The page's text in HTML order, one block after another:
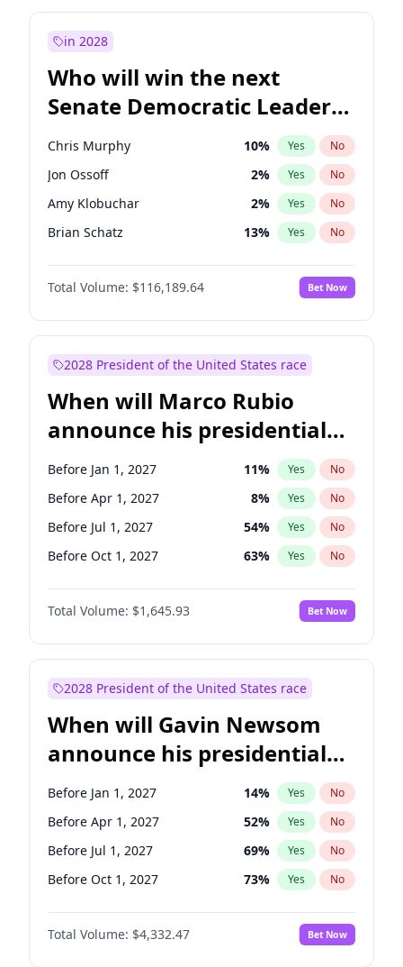
in 2028
Who will win the next
Senate Democratic Leader
election?
Chris Murphy 10% Yes No
Jon Ossoff 2% Yes No
Amy Klobuchar 2% Yes No
Brian Schatz 13% Yes No
Cory Booker 5%
Chris Van Hollen No
Chuck Schumer 60% Yes No
Mark Warner 3% Yes
Patty Murray 8% Yes
Ruben Gallego 1% Yes No
Raphael Warnock 1% Yes No
Tammy Baldwin 2% Yes No
Total Volume: $116,189.64 Bet Now
2028 President of the United States race
When will Marco Rubio
announce his presidential
candidacy?
Before Jan 1, 2027 11% Yes No
Before Apr 1, 2027 8% Yes No
Before Jul 1, 2027 54% Yes No
Before Oct 1, 2027 63% Yes No
Total Volume: $1,645.93 Bet Now
2028 President of the United States race
When will Gavin Newsom
announce his presidential
candidacy?
Before Jan 1, 2027 14% Yes No
Before Apr 1, 2027 52% Yes No
Before Jul 1, 2027 69% Yes No
Before Oct 1, 2027 73% Yes No
Total Volume: $4,332.47 Bet Now